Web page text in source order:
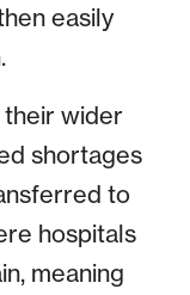
easily
wider
shortages
to
hospitals
meaning